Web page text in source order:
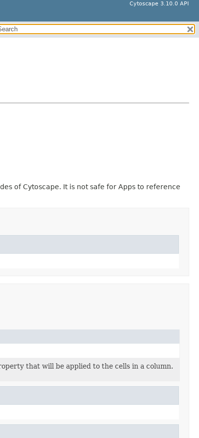
Cytoscape 3.10.0 API
of Cytoscape. It is not safe for Apps to reference
that will be applied to the cells in a column.